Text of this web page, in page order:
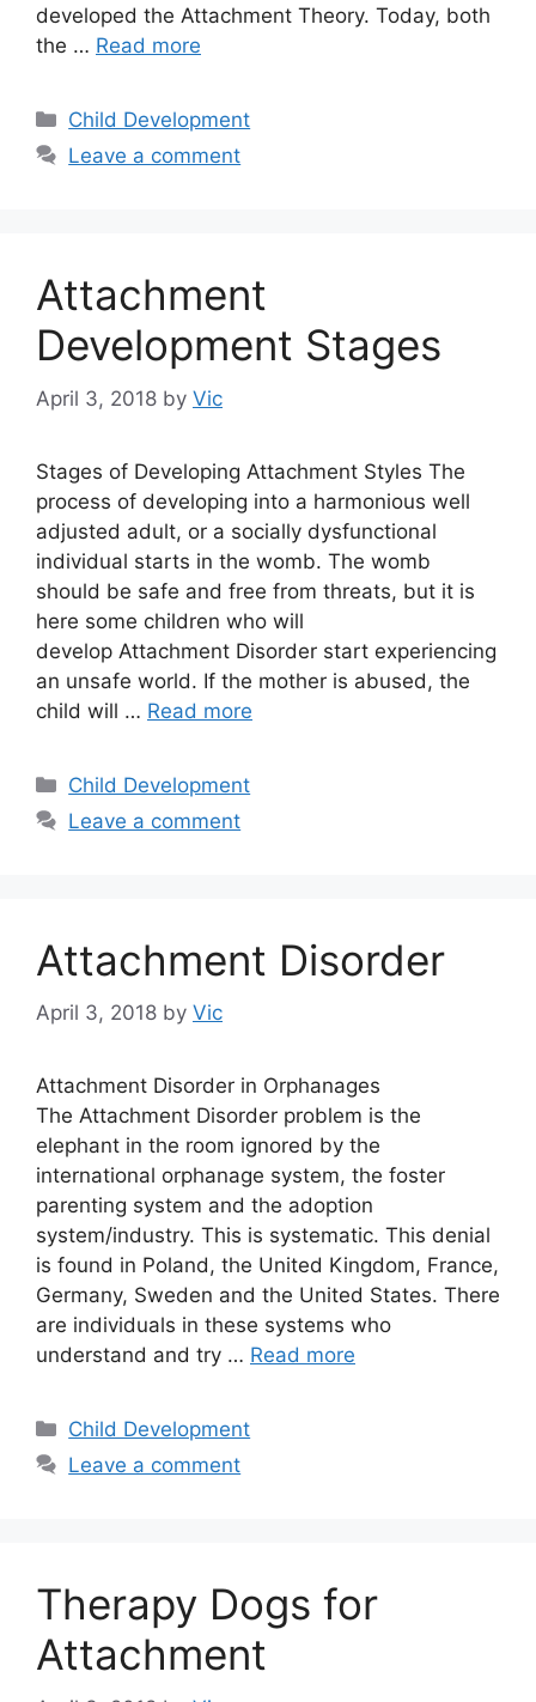
developed the Attachment Theory. Today, both
the … Read more
Categories
Child Development
Leave a comment
Attachment
Development Stages
April 3, 2018 by Vic
Stages of Developing Attachment Styles The
process of developing into a harmonious well
adjusted adult, or a socially dysfunctional
individual starts in the womb. The womb
should be safe and free from threats, but it is
here some children who will
develop Attachment Disorder start experiencing
an unsafe world. If the mother is abused, the
child will … Read more
Categories
Child Development
Leave a comment
Attachment Disorder
April 3, 2018 by Vic
Attachment Disorder in Orphanages
The Attachment Disorder problem is the
elephant in the room ignored by the
international orphanage system, the foster
parenting system and the adoption
system/industry. This is systematic. This denial
is found in Poland, the United Kingdom, France,
Germany, Sweden and the United States. There
are individuals in these systems who
understand and try … Read more
Categories
Child Development
Leave a comment
Therapy Dogs for
Attachment